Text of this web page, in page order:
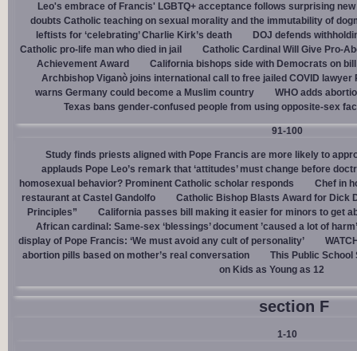
Leo's embrace of Francis' LGBTQ+ acceptance follows surprising
doubts Catholic teaching on sexual morality and the immutability of
leftists for ‘celebrating’ Charlie Kirk’s death
DOJ defends
Catholic pro-life man who died in jail
Catholic Cardinal Will Give Pro-
Achievement Award
California bishops side with Democrats on bill
Archbishop Viganò joins international call to free jailed COVID lawyer
warns Germany could become a Muslim country
WHO adds
Texas bans gender-confused people from using opposite-sex
91-100
Study finds priests aligned with Pope Francis are more likely to
applauds Pope Leo’s remark that ‘attitudes’ must change before
homosexual behavior? Prominent Catholic scholar responds
Chef in
restaurant at Castel Gandolfo
Catholic Bishop Blasts Award for Dick
Principles”
California passes bill making it easier for minors to get
African cardinal: Same-sex ‘blessings’ document ’caused a lot of harm’
display of Pope Francis: ‘We must avoid any cult of personality’
abortion pills based on mother’s real conversation
This Public
on Kids as Young as 12
section F
1-10